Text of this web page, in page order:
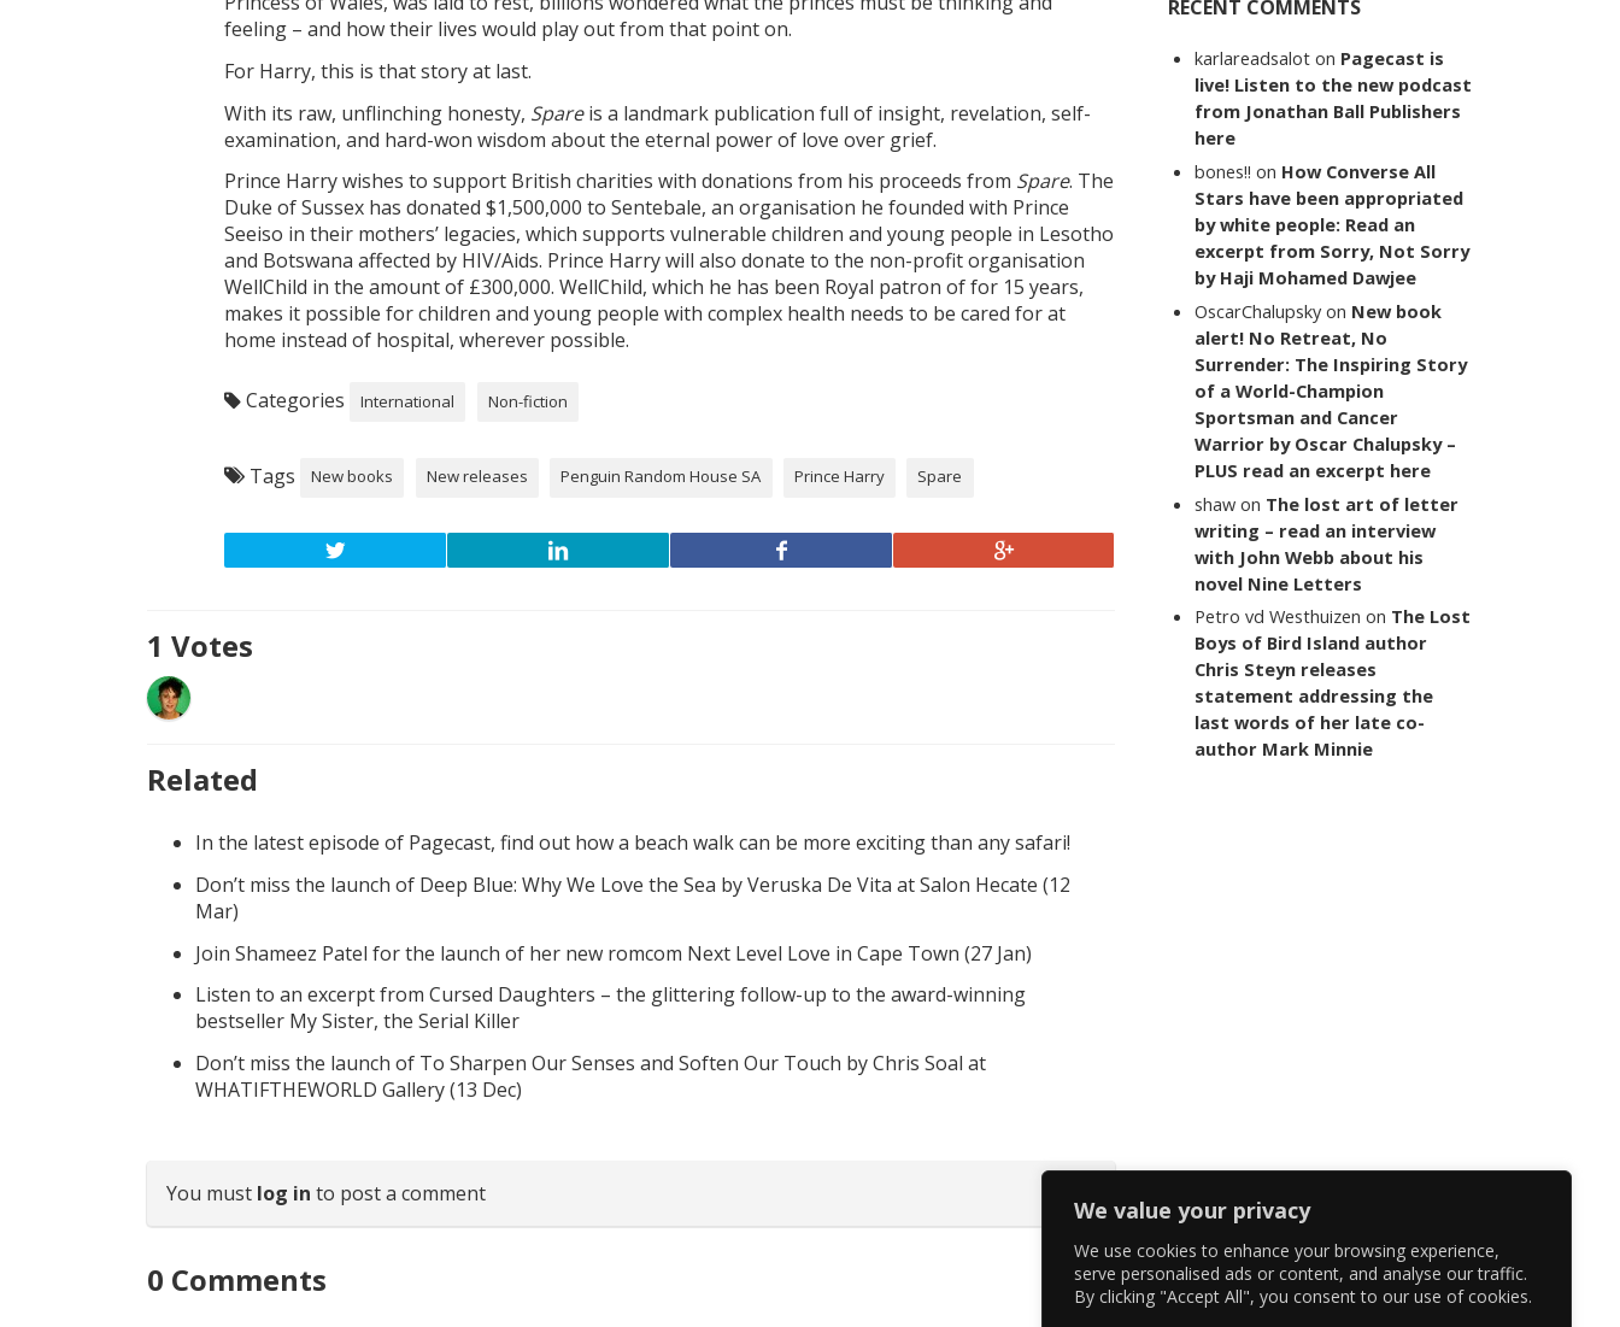
We value your privacy
We use cookies to enhance your browsing experience,
serve personalised ads or content, and analyse our traffic.
By clicking "Accept All", you consent to our use of cookies.
feeling – and how their lives would play out from that point on.
For Harry, this is that story at last.
With its raw, unflinching honesty, Spareis a landmark publication full of insight, revelation, self-
examination, and hard-won wisdom about the eternal power of love over grief.
Prince Harry wishes to support British charities with donations from his proceeds from Spare. The
Duke of Sussex has donated $1,500,000 to Sentebale, an organisation he founded with Prince
Seeiso in their mothers’ legacies, which supports vulnerable children and young people in Lesotho
and Botswana affected by HIV/Aids. Prince Harry will also donate to the non-profit organisation
WellChild in the amount of £300,000. WellChild, which he has been Royal patron of for 15 years,
makes it possible for children and young people with complex health needs to be cared for at
home instead of hospital, wherever possible.
Categories International Non-fiction
Tags New books New releases Penguin Random House SA Prince Harry Spare
1 Votes
Related
In the latest episode of Pagecast, find out how a beach walk can be more exciting than any safari!
Don’t miss the launch of Deep Blue: Why We Love the Sea by Veruska De Vita at Salon Hecate (12
Mar)
Join Shameez Patel for the launch of her new romcom Next Level Love in Cape Town (27 Jan)
Listen to an excerpt from Cursed Daughters – the glittering follow-up to the award-winning
bestseller My Sister, the Serial Killer
Don’t miss the launch of To Sharpen Our Senses and Soften Our Touch by Chris Soal at
WHATIFTHEWORLD Gallery (13 Dec)
You must log in to post a comment
0 Comments
RECENT COMMENTS
karlareadsalot on Pagecast is
live! Listen to the new podcast
from Jonathan Ball Publishers
here
bones!! on How Converse All
Stars have been appropriated
by white people: Read an
excerpt from Sorry, Not Sorry
by Haji Mohamed Dawjee
OscarChalupsky on New book
alert! No Retreat, No
Surrender: The Inspiring Story
of a World-Champion
Sportsman and Cancer
Warrior by Oscar Chalupsky –
PLUS read an excerpt here
shaw on The lost art of letter
writing – read an interview
with John Webb about his
novel Nine Letters
Petro vd Westhuizen on The Lost
Boys of Bird Island author
Chris Steyn releases
statement addressing the
last words of her late co-
author Mark Minnie